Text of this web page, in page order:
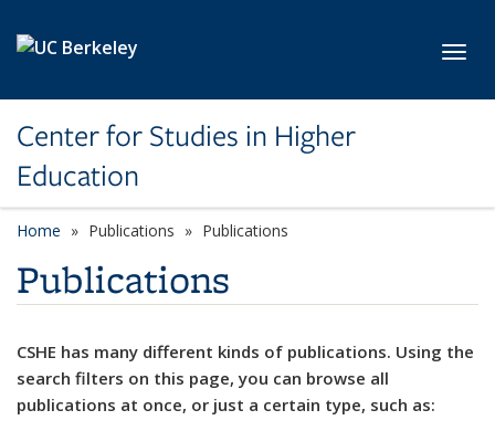
Center for Studies in Higher
Education
Home Publications Publications
Publications
CSHE has many different kinds of publications. Using the
search filters on this page, you can browse all
publications at once, or just a certain type, such as: